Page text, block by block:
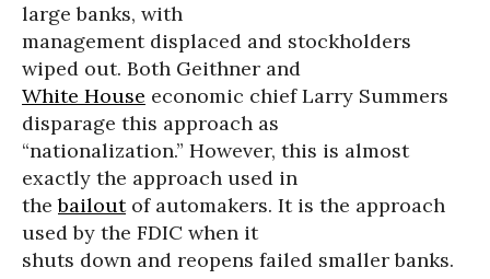
large banks, with
management displaced and stockholders
wiped out. Both Geithner and
White House economic chief Larry Summers
disparage this approach as
“nationalization.” However, this is almost
exactly the approach used in
thebailoutof automakers. It is the approach
used by the FDIC when it
shuts down and reopens failed smaller banks.